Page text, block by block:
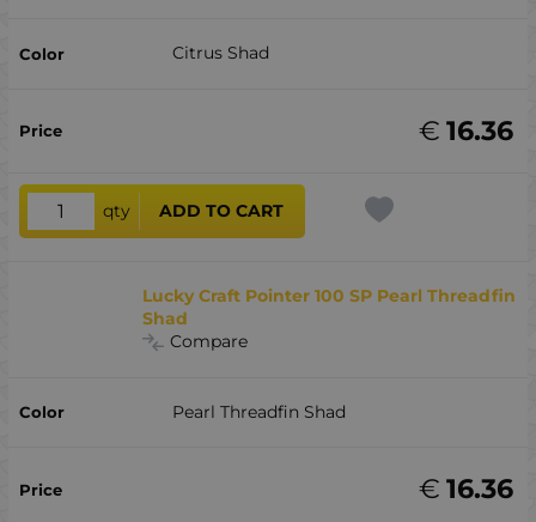
Citrus Shad
16.36
€
qty ADD TO CART
Lucky Craft Pointer 100 SP Pearl Threadfin
Shad
Compare
Pearl Threadfin Shad
16.36
€